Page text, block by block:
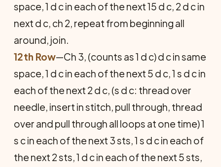
space, 1 d c in each of the next 15 d c, 2 d c in
next d c, ch 2, repeat from beginning all
around, join.
12th Row—Ch 3, (counts as 1 d c) d c in same
space, 1 d c in each of the next 5 d c, 1 s d c in
each of the next 2 d c, (s d c: thread over
needle, insert in stitch, pull through, thread
over and pull through all loops at one time) 1
s c in each of the next 3 sts, 1 s d c in each of
the next 2 sts, 1 d c in each of the next 5 sts,